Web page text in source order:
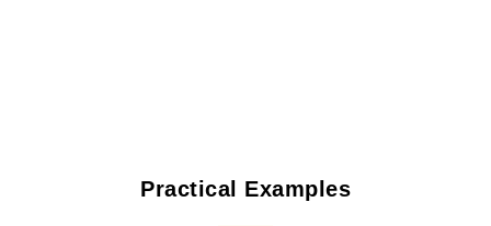
Practical Examples